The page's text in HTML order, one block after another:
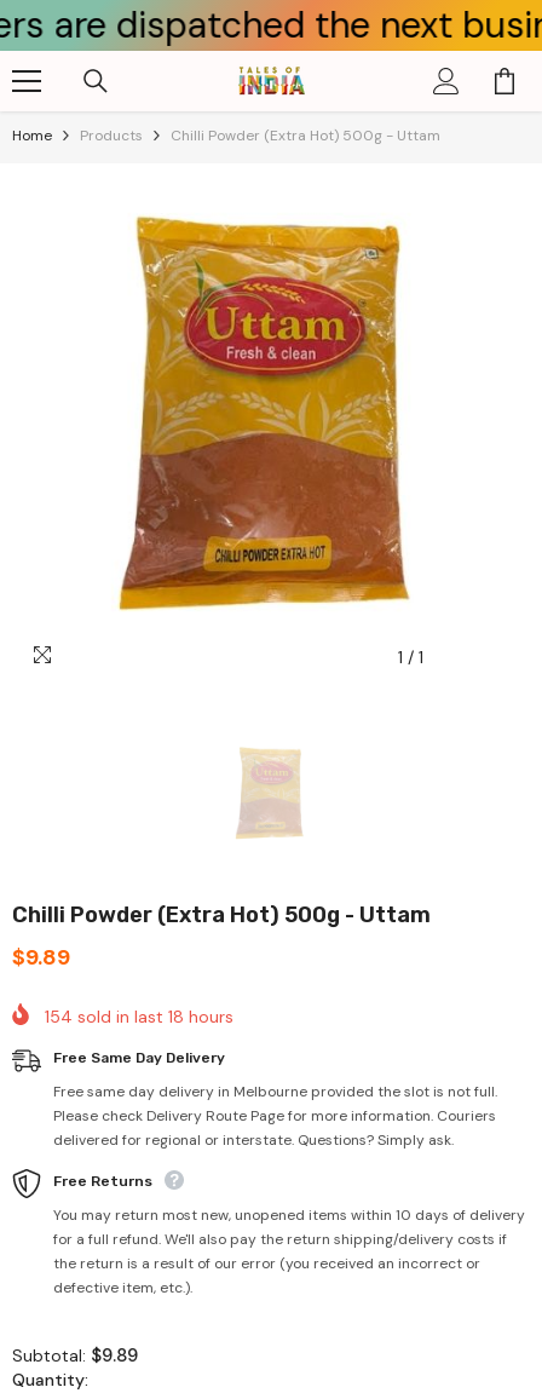
Skip To Content the next business
Home Products Chilli Powder (Extra Hot) 500g - Uttam
1 / 1
Chilli Powder (Extra Hot) 500g - Uttam
$9.89
154 sold in last 18 hours
Free Same Day Delivery
Free same day delivery in Melbourne provided the slot is not full.
Please check Delivery Route Page for more information. Couriers
delivered for regional or interstate. Questions? Simply ask.
Free Returns
You may return most new, unopened items within 10 days of delivery
for a full refund. We'll also pay the return shipping/delivery costs if
the return is a result of our error (you received an incorrect or
defective item, etc.).
Subtotal: $9.89
Quantity: